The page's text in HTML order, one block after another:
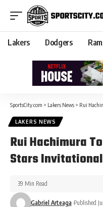
Lakers Dodgers
SportsCity.com > Lakers News > Rui
LAKERS NEWS
Rui Hachimura
Stars
Gabriel Arteaga Published
39 Min Read